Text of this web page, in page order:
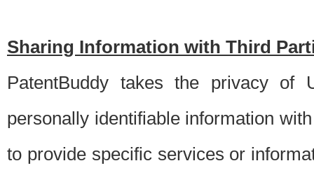
Sharing Information with Third
PatentBuddy takes the privacy of
personally identifiable information
to provide specific services or